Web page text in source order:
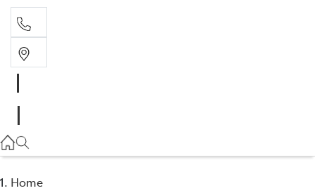
03 6344 4000
Home